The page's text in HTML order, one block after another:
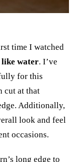
time I watched
water. I’ve
for this
cut at that
Additionally,
look and feel
occasions.
long edge to